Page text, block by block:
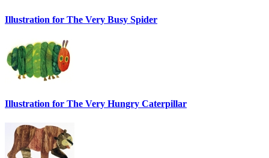
Illustration for The Very Busy Spider
Illustration for The Very Hungry Caterpillar